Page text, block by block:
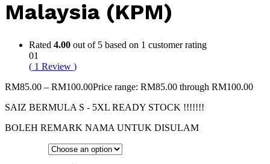
Malaysia (KPM)
Rated 4.00 out of 5 based on 1 customer rating
01
( 1 Review )
RM85.00 – RM100.00Price range: RM85.00 through RM100.00
SAIZ BERMULA S - 5XL READY STOCK !!!!!!!
BOLEH REMARK NAMA UNTUK DISULAM